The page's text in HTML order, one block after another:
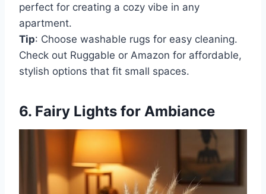
perfect for creating a cozy vibe in any
apartment.
Tip: Choose washable rugs for easy cleaning.
Check out Ruggable or Amazon for affordable,
stylish options that fit small spaces.
6. Fairy Lights for Ambiance